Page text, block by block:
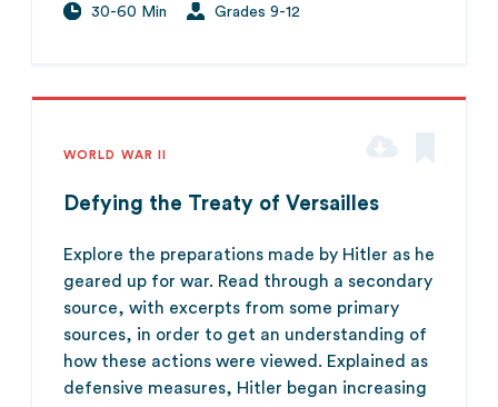
30-60 Min Grades 9-12
WORLD WAR II
Defying the Treaty of Versailles
Explore the preparations made by Hitler as he
geared up for war. Read through a secondary
source, with excerpts from some primary
sources, in order to get an understanding of
how these actions were viewed. Explained as
defensive measures, Hitler began increasing